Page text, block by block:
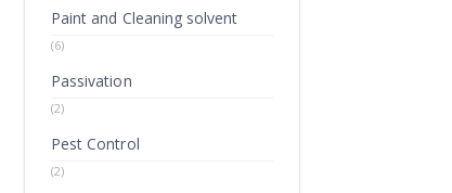
Paint and Cleaning solvent
(6)
Passivation
(2)
Pest Control
(2)